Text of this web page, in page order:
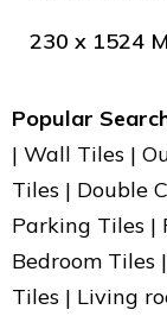
230 x 1524
Popular
| Wall Tiles |
Tiles | Double
Parking Tiles |
Bedroom Tiles
Tiles | Living